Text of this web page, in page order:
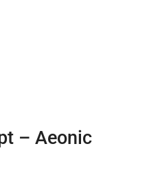
– Aeonic